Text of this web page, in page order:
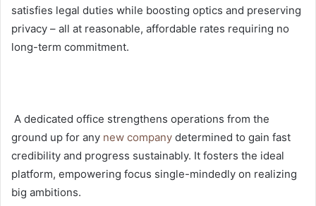
satisfies legal duties while boosting optics and preserving
privacy – all at reasonable, affordable rates requiring no
long-term commitment.
A dedicated office strengthens operations from the
ground up for any new company determined to gain fast
credibility and progress sustainably. It fosters the ideal
platform, empowering focus single-mindedly on realizing
big ambitions.